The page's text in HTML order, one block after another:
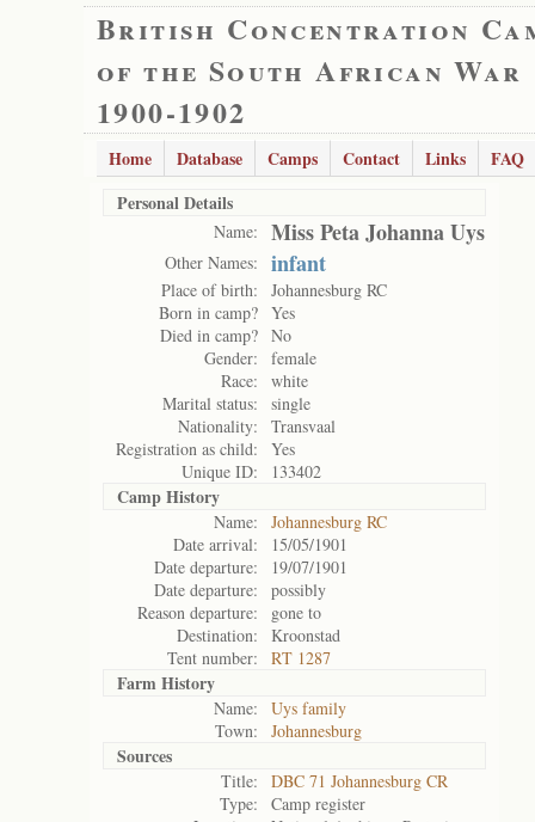
British Concentration
of the South African War
1900-1902
Home Database Camps Contact Links
FAQ
Personal Details
Name: Miss Peta Johanna Uys
Other Names: infant
Place of birth:
Johannesburg RC
Born in camp? Yes
Died in camp? No
Gender:
female
Race:
white
Marital status:
single
Nationality:
Transvaal
Registration as child:
Yes
Unique ID:
133402
Camp History
Name:
Johannesburg RC
Date arrival:
15/05/1901
Date departure:
19/07/1901
Date departure:
possibly
Reason departure:
gone to
Destination:
Kroonstad
Tent number:
RT 1287
Farm History
Name:
Uys family
Town:
Johannesburg
Sources
Title:
DBC 71 Johannesburg CR
Type:
Camp register